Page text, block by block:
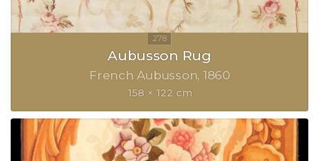
Aubusson Rug
French Aubusson 1860
158 × 122 cm